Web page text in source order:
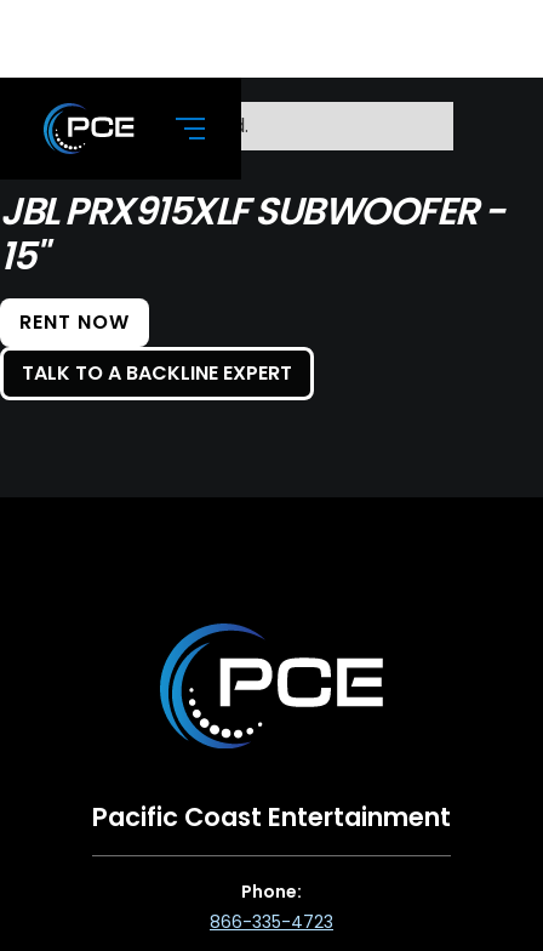
No items found.
JBL PRX915XLF SUBWOOFER -
15"
RENT NOW
TALK TO A BACKLINE EXPERT
Pacific Coast Entertainment
Phone:
866-335-4723